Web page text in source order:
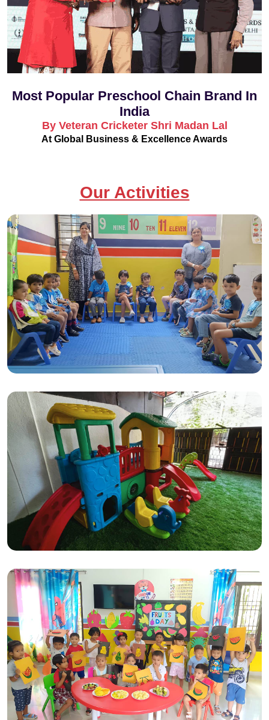
Most Popular Preschool Chain Brand In
India
By Veteran Cricketer Shri Madan Lal
At Global Business & Excellence Awards
Our Activities